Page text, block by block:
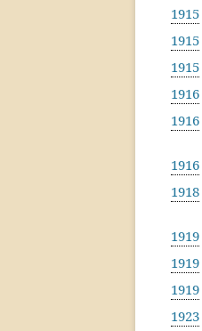
1915
1915
1915
1916
1916
1916
1918
1919
1919
1919
1923